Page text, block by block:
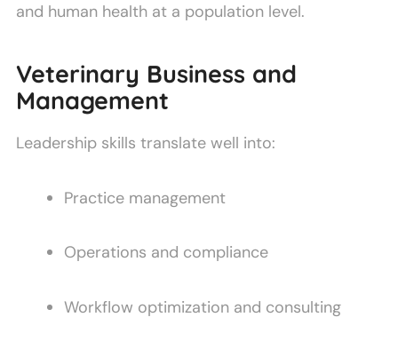
and human health at a population level.
Veterinary Business and
Management
Leadership skills translate well into:
Practice management
Operations and compliance
Workflow optimization and consulting